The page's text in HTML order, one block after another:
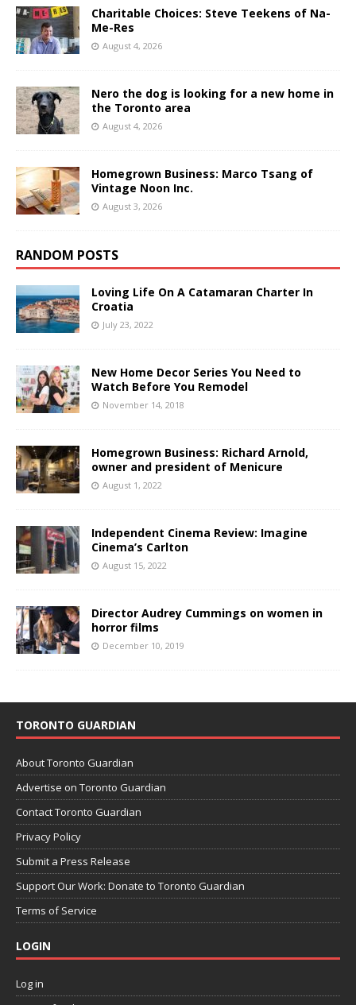
Charitable Choices: Steve Teekens of Na-
Me-Res
August 4, 2026
Nero the dog is looking for a new home in
the Toronto area
August 4, 2026
Homegrown Business: Marco Tsang of
Vintage Noon Inc.
August 3, 2026
RANDOM POSTS
Loving Life On A Catamaran Charter In
Croatia
July 23, 2022
New Home Decor Series You Need to
Watch Before You Remodel
November 14, 2018
Homegrown Business: Richard Arnold,
owner and president of Menicure
August 1, 2022
Independent Cinema Review: Imagine
Cinema’s Carlton
August 15, 2022
Director Audrey Cummings on women in
horror films
December 10, 2019
TORONTO GUARDIAN
About Toronto Guardian
Advertise on Toronto Guardian
Contact Toronto Guardian
Privacy Policy
Submit a Press Release
Support Our Work: Donate to Toronto Guardian
Terms of Service
LOGIN
Log in